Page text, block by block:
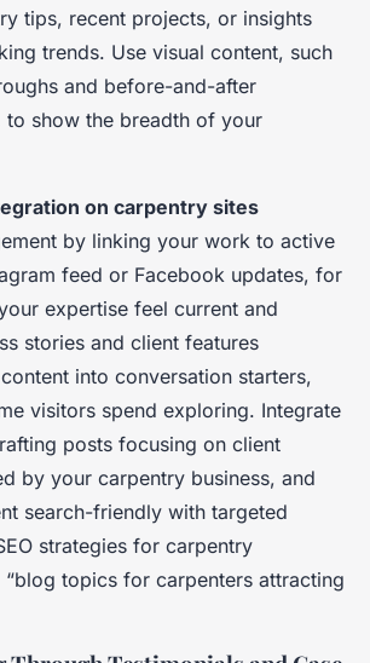
tips, recent projects, or insights
trends. Use visual content, such
and before-and-after
to show the breadth of your
on carpentry sites
by linking your work to active
feed or Facebook updates, for
expertise feel current and
stories and client features
into conversation starters,
visitors spend exploring. Integrate
posts focusing on client
by your carpentry business, and
search-friendly with targeted
strategies for carpentry
“blog topics for carpenters attracting